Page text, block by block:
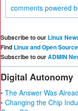
comments powered
Subscribe to our Linux
Find Linux and Open
Subscribe to ourADMIN
Digital Autonomy
• The Answer Was
• Changing the Chip